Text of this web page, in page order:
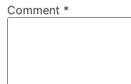
Comment *